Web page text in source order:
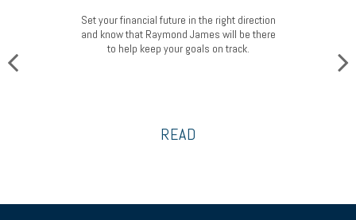
Set your financial future in the right direction
and know that Raymond James will be there
to help keep your goals on track.
READ